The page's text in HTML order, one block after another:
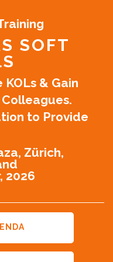
SOFT
& Gain
to Provide
Zürich,
2026